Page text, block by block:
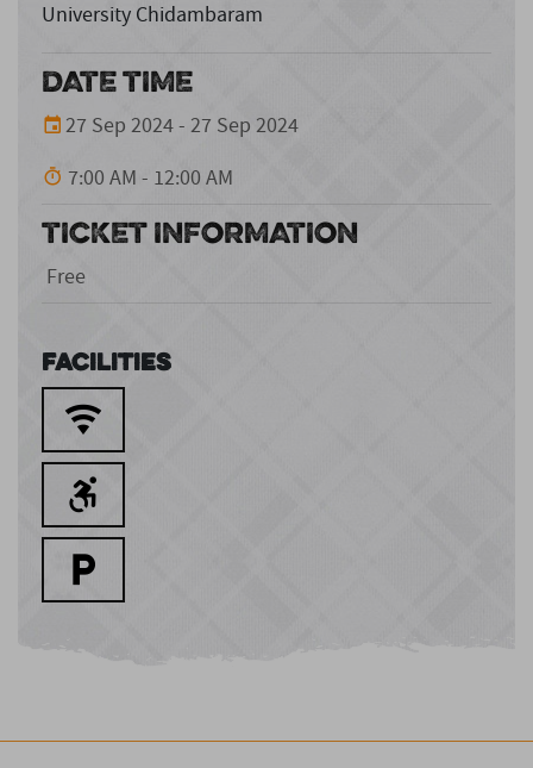
University Chidambaram
DATE TIME
27 Sep 2024 - 27 Sep 2024
7:00 AM - 12:00 AM
TICKET INFORMATION
Free
Facilities